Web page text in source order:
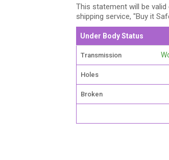
This statement will be
shipping service, "Buy it
Under Body Status
Transmission
Holes
Broken